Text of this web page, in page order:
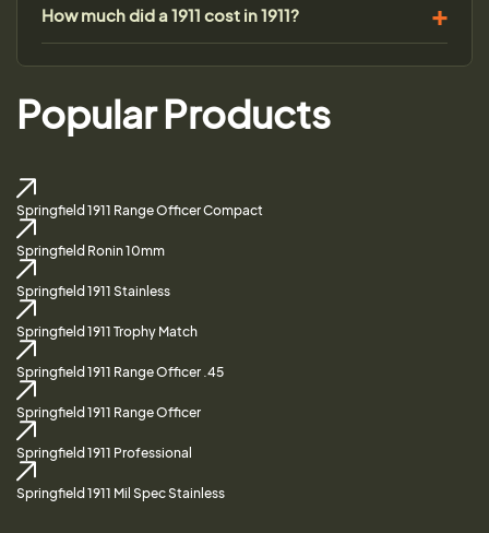
How much did a 1911 cost in 1911?
Popular Products
Springfield 1911 Range Officer Compact
Springfield Ronin 10mm
Springfield 1911 Stainless
Springfield 1911 Trophy Match
Springfield 1911 Range Officer .45
Springfield 1911 Range Officer
Springfield 1911 Professional
Springfield 1911 Mil Spec Stainless